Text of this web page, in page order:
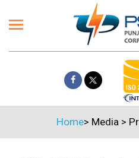
Home> Media>